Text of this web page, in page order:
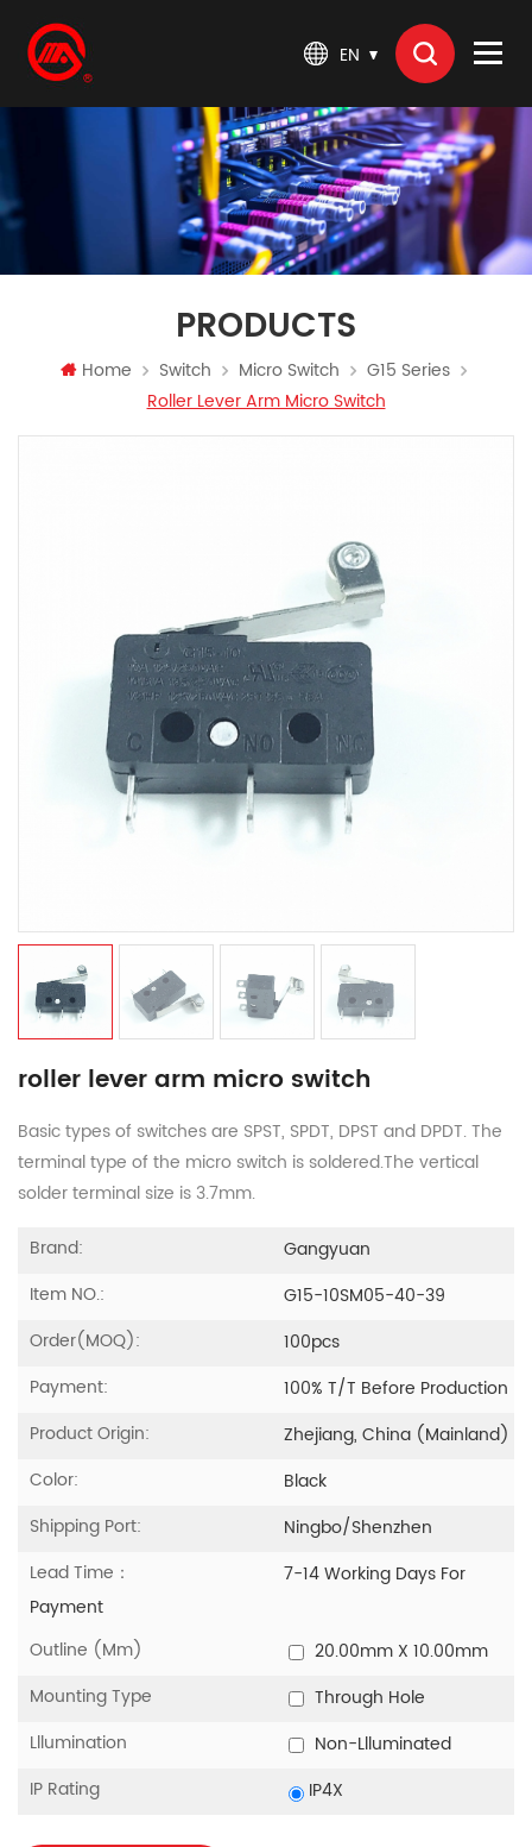
EN
PRODUCTS
Home Switch Micro Switch
G15 Series
Roller Lever Arm Micro Switch
roller lever arm micro switch
Basic types of switches are SPST, SPDT, DPST and DPDT. The
terminal type of the micro switch is soldered.The vertical
solder terminal size is 3.7mm.
Brand:
Gangyuan
Item NO.:
G15-10SM05-40-39
Order(MOQ):
100pcs
Payment:
100% T/T Before Production
Product Origin:
Zhejiang, China (Mainland)
Color:
Black
Shipping Port:
Ningbo/Shenzhen
Lead Time：
7-14 Working Days For
Payment
Outline (mm)
20.00mm X 10.00mm
Mounting Type
Through Hole
Lllumination
Non-Llluminated
IP Rating
IP4X